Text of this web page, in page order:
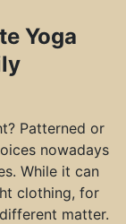
Yoga
Patterned or
nowadays
While it can
clothing, for
matter.